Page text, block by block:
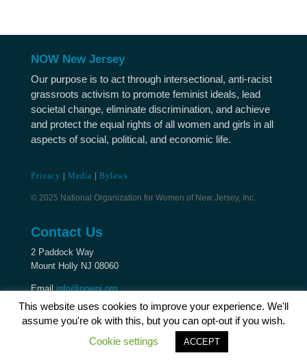
NOW New Jersey
Our purpose is to act through intersectional, anti-racist
grassroots activism to promote feminist ideals, lead
societal change, eliminate discrimination, and achieve
and protect the equal rights of all women and girls in all
aspects of social, political, and economic life.
Privacy Media Bylaws
© 2025 National Organization for Women of New Jersey, Inc.
Contact Us
2 Paddock Way
Mount Holly NJ 08060
Emailinfo@nownj.org
This website uses cookies to improve your experience. We'll
assume you're ok with this, but you can opt-out if you wish.
Cookie settings
ACCEPT